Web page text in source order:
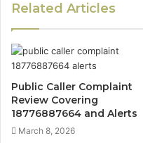
Related Articles
Public Caller Complaint
Review Covering
18776887664 and Alerts
March 8, 2026